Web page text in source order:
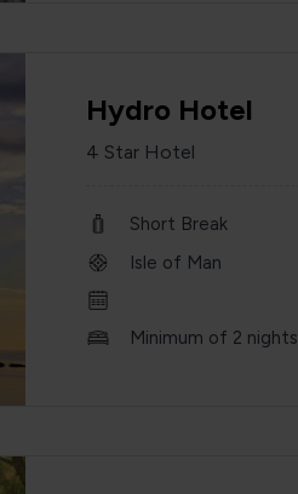
Hydro Hotel
4 Star Hotel
Short Break
Isle of Man
Minimum of 2 nights